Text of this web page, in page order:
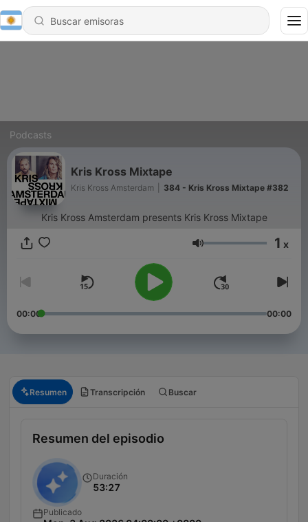
Podcasts
Kris Kross Mixtape
Kris Kross Amsterdam 384 - Kris Kross Mixtape #382
Kris Kross Amsterdam presents Kris Kross Mixtape
Volumen 1 x
00:00 00:00
Resumen Transcripción Buscar
Resumen del episodio
Duración
53:27
Publicado